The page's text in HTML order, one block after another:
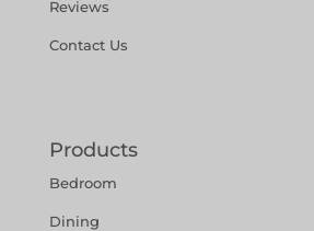
Reviews
Contact Us
Products
Bedroom
Dining